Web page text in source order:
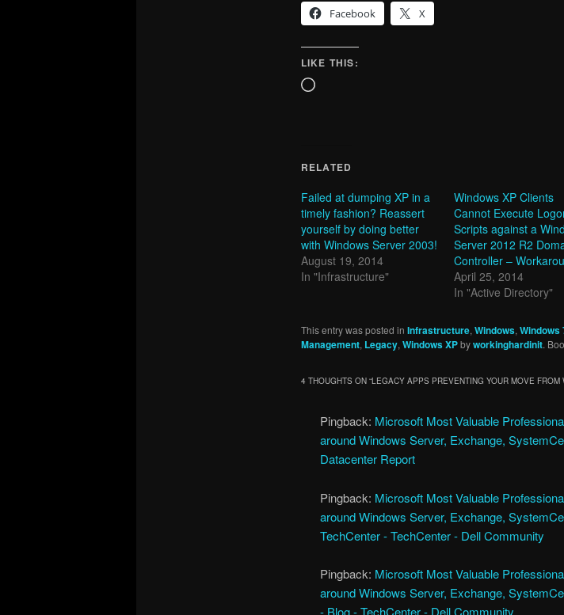
Facebook
X
LIKE THIS:
Loading…
RELATED
Failed at dumping XP in a
timely fashion? Reassert
yourself by doing better
with Windows Server 2003!
August 19, 2014
In "Infrastructure"
Windows XP Clients
Cannot Execute
Scripts against a
Server 2012 R2
Controller –
April 25, 2014
In "Active Directory"
This entry was posted in Infrastructure, Windows, Windows
Management, Legacy, Windows XPbyworkinghardinit.
4 THOUGHTS ON “LEGACY APPS PREVENTING YOUR MOVE FROM
Pingback: Microsoft Most Valuable
around Windows Server, Exchange,
Datacenter Report
Pingback: Microsoft Most Valuable
around Windows Server, Exchange,
TechCenter - TechCenter - Dell Community
Pingback: Microsoft Most Valuable
around Windows Server, Exchange,
- Blog - TechCenter - Dell Community